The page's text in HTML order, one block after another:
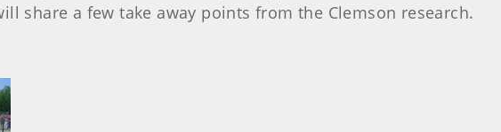
share a few take away points from the Clemson research.